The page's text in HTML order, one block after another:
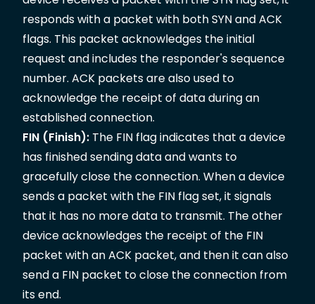
responds with a packet with both SYN and ACK
flags. This packet acknowledges the initial
request and includes the responder's sequence
number. ACK packets are also used to
acknowledge the receipt of data during an
established connection.
FIN (Finish): The FIN flag indicates that a device
has finished sending data and wants to
gracefully close the connection. When a device
sends a packet with the FIN flag set, it signals
that it has no more data to transmit. The other
device acknowledges the receipt of the FIN
packet with an ACK packet, and then it can also
send a FIN packet to close the connection from
its end.